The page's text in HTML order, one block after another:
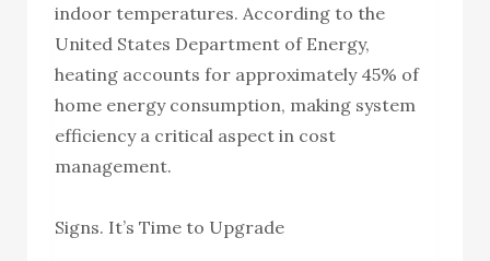
indoor temperatures. According to the
United States Department of Energy,
heating accounts for approximately 45% of
home energy consumption, making system
efficiency a critical aspect in cost
management.
Signs. It’s Time to Upgrade